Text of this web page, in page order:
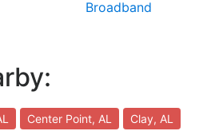
Broadband
Center Point, AL Clay, AL